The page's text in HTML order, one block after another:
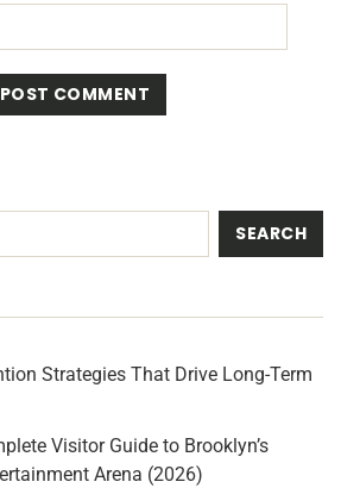
Strategies That Drive Long-Term
Visitor Guide to Brooklyn’s
Arena (2026)